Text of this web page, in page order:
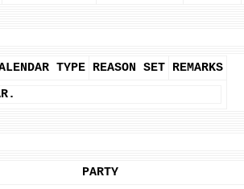
TYPE REASON SET REMARKS
PARTY